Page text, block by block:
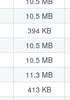
10.5 MB
394 KB
10.5 MB
10.5 MB
11.3 MB
413 KB